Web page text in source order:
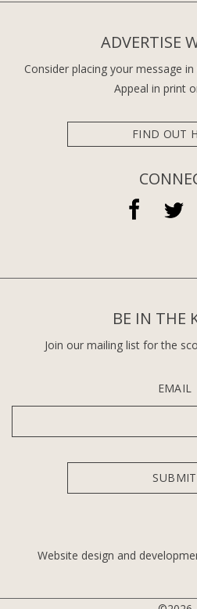
ADVERTISE
Consider placing your message
Appeal in print
FIND OUT
BE IN THE
Join our mailing list for the
EMAIL
Website design and